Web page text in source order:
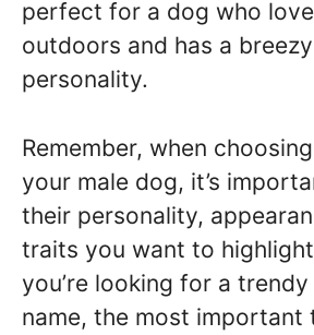
perfect for a dog who
outdoors and has a
personality.
Remember, when
your male dog, it’s
their personality,
traits you want to
you’re looking for a
name, the most important